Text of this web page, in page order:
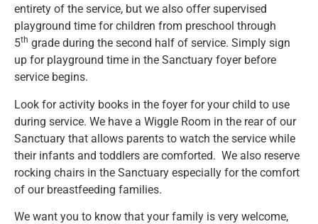
entirety of the service, but we also offer supervised
playground time for children from preschool through
5th grade during the second half of service. Simply sign
up for playground time in the Sanctuary foyer before
service begins.
Look for activity books in the foyer for your child to use
during service. We have a Wiggle Room in the rear of our
Sanctuary that allows parents to watch the service while
their infants and toddlers are comforted. We also reserve
rocking chairs in the Sanctuary especially for the comfort
of our breastfeeding families.
We want you to know that your family is very welcome,